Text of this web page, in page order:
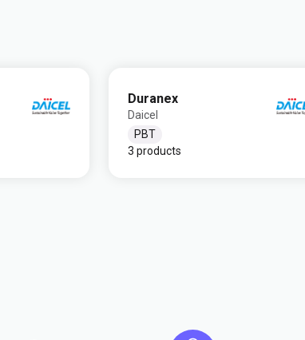
Duranex
Daicel
PBT
3 products